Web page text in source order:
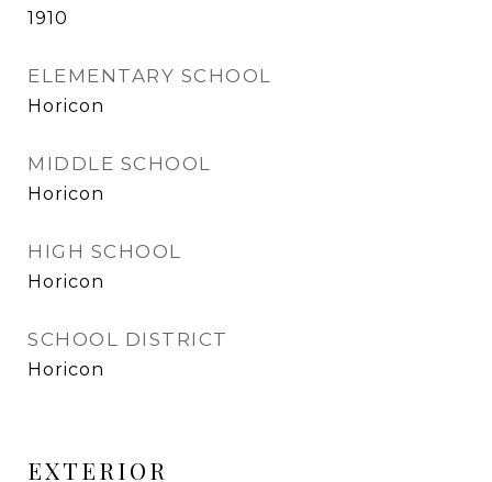
1910
ELEMENTARY SCHOOL
Horicon
MIDDLE SCHOOL
Horicon
HIGH SCHOOL
Horicon
SCHOOL DISTRICT
Horicon
EXTERIOR